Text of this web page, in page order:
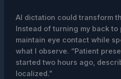
AI dictation could transform
Instead of turning my back to
maintain eye contact while
what I observe. “Patient
started two hours ago,
localized.”